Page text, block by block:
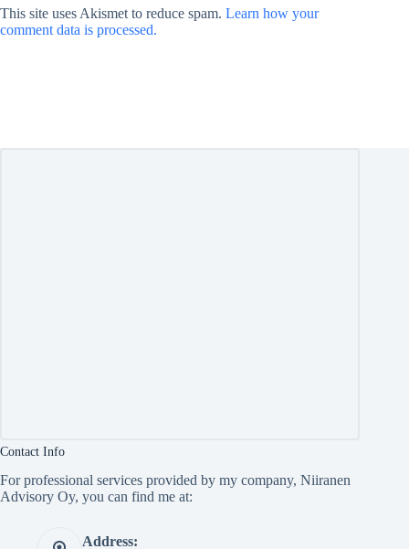
This site uses Akismet to reduce spam. Learn how your
comment data is processed.
Contact Info
For professional services provided by my company, Niiranen
Advisory Oy, you can find me at:
Address: